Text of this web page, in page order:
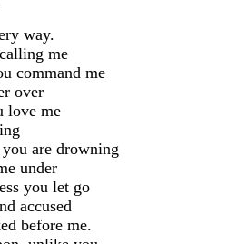
way.
me
command me
over
love me
are drowning
under
you let go
accused
before me.